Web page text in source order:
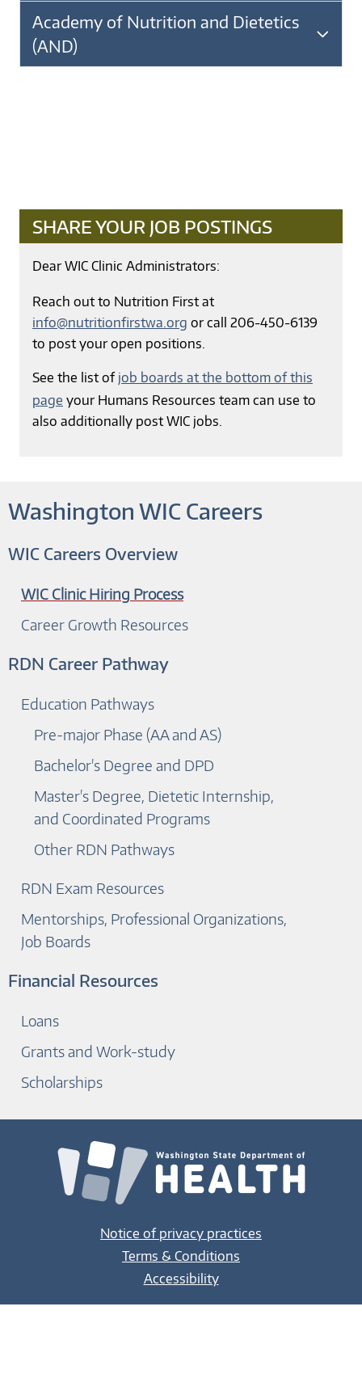
Washington WIC Careers
WIC Careers Overview
WIC Clinic Hiring Process
Career Growth Resources
RDN Career Pathway
Education Pathways
Pre-major Phase (AA and AS)
Bachelor's Degree and DPD
Master's Degree, Dietetic Internship,
and Coordinated Programs
Other RDN Pathways
RDN Exam Resources
Mentorships, Professional Organizations,
Job Boards
Financial Resources
Loans
Grants and Work-study
Scholarships
SHARE YOUR JOB POSTINGS
Dear WIC Clinic Administrators:
Reach out to Nutrition First at
info@nutritionfirstwa.org or call 206-450-6139
to post your open positions.
See the list of job boards at the bottom of this
page your Humans Resources team can use to
also additionally post WIC jobs.
Academy of Nutrition and Dietetics
(AND)
Notice of privacy practices
Terms & Conditions
Accessibility